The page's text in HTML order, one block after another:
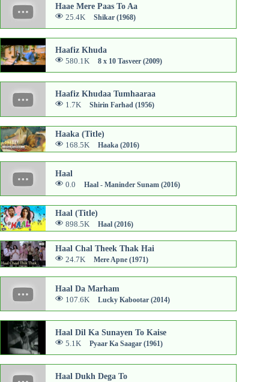
Haae Mere Paas To Aa
25.4K Shikar (1968)
Haafiz Khuda
580.1K 8 x 10 Tasveer (2009)
Haafiz Khudaa Tumhaaraa
1.7K Shirin Farhad (1956)
Haaka (Title)
168.5K Haaka (2016)
Haal
0.0 Haal - Maninder Sunam (2016)
Haal (Title)
898.5K Haal (2016)
Haal Chal Theek Thak Hai
24.7K Mere Apne (1971)
Haal Da Marham
107.6K Lucky Kabootar (2014)
Haal Dil Ka Sunayen To Kaise
5.1K Pyaar Ka Saagar (1961)
Haal Dukh Dega To